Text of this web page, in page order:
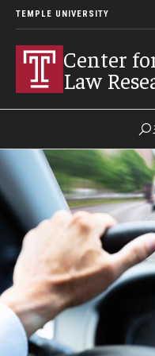
TEMPLE UNIVERSITY
Center
Law
Search
Contact News
Our Work
Research Topics
LawAtlas: Legal Data